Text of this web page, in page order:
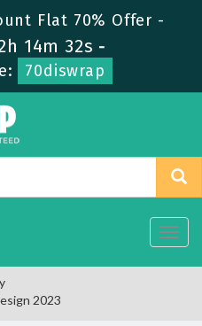
Flat 70% Offer -
14m 32s -
70diswrap
2023